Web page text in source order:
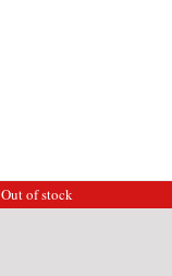
Out of stock